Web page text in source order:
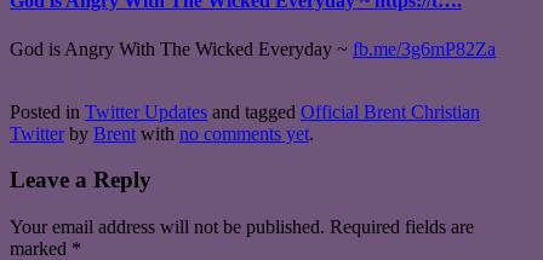
God is Angry With The Wicked Everyday ~ fb.me/3g6mP82Za
Posted in Twitter Updates and tagged Official Brent Christian
Twitter by Brent with no comments yet.
Leave a Reply
Your email address will not be published. Required fields are
marked *